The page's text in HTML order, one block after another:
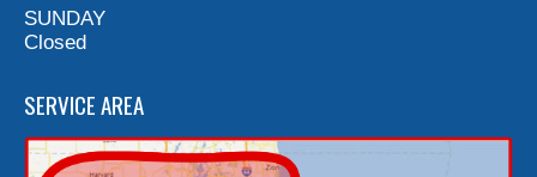
SUNDAY
Closed
SERVICE AREA